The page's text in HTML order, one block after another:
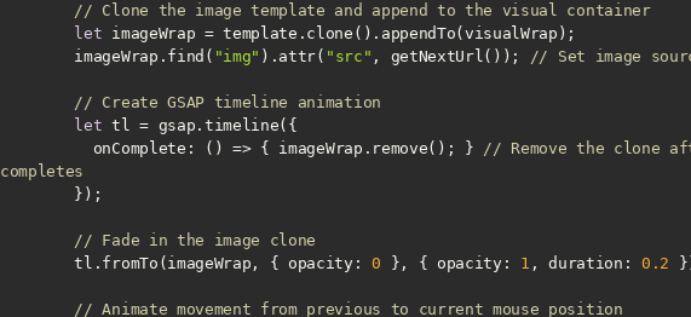
// Clone the image template and append to the visual container
let
        imageWrap.find(
"img" ).attr( "src" , getNextUrl()); // Set image
// Create GSAP timeline animation
let
onComplete : () => { imageWrap.remove(); } // Remove the clone
completes
// Fade in the image clone
        tl.fromTo(imageWrap, {
opacity: 0 }, { opacity: 1 , duration : 0.2
// Animate movement from previous to current mouse position